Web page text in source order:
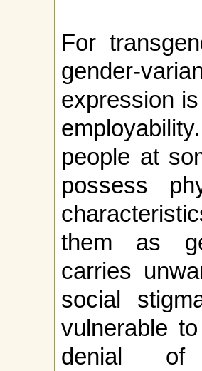
For
gender-
expression
people at
possess
them as
carries
social
vulnerable
denial of